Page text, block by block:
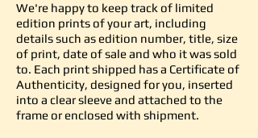
We're happy to keep track of limited
edition prints of your art, including
details such as edition number, title, size
of print, date of sale and who it was sold
to. Each print shipped has a Certificate of
Authenticity, designed for you, inserted
into a clear sleeve and attached to the
frame or enclosed with shipment.